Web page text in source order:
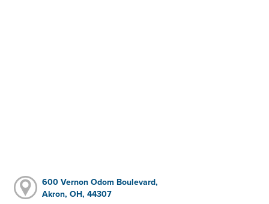
600 Vernon Odom Boulevard,
Akron, OH, 44307